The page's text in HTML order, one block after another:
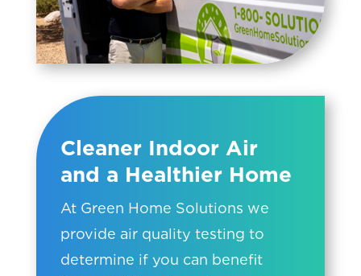
Cleaner Indoor Air
and a Healthier Home
At Green Home Solutions we
provide air quality testing to
determine if you can benefit